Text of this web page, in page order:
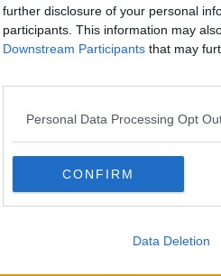
further disclosure of your personal
participants. This information may
Downstream Participants that may
Personal Data Processing Opt
CONFIRM
Data Deletion
Related